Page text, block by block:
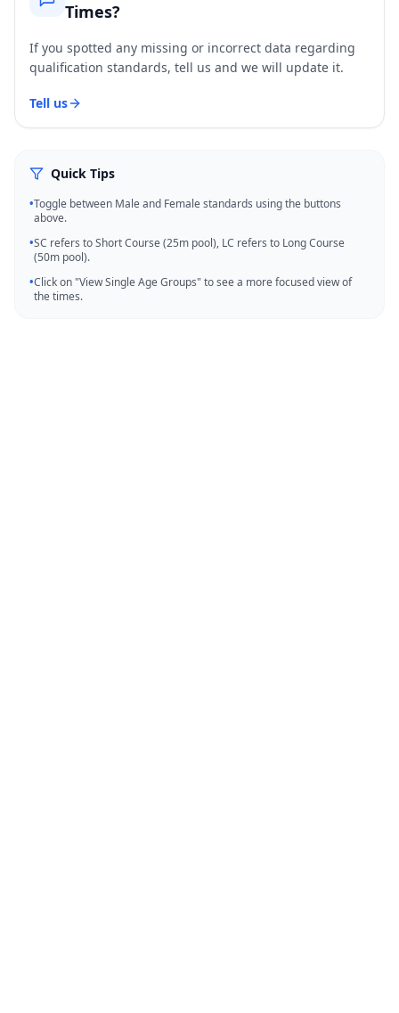
Times?
If you spotted any missing or incorrect data regarding
qualification standards, tell us and we will update it.
Tell us
Quick Tips
•Toggle between Male and Female standards using the buttons
above.
•SC refers to Short Course (25m pool), LC refers to Long Course
(50m pool).
•Click on "View Single Age Groups" to see a more focused view of
the times.